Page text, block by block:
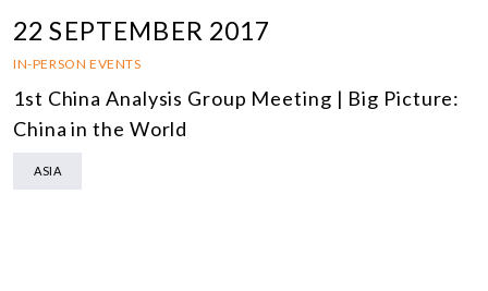
22 SEPTEMBER 2017
IN-PERSON EVENTS
1st China Analysis Group Meeting | Big Picture:
China in the World
ASIA